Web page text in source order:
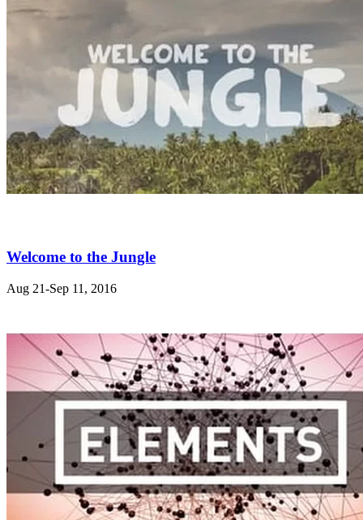
Welcome to the Jungle
Aug 21-Sep 11, 2016